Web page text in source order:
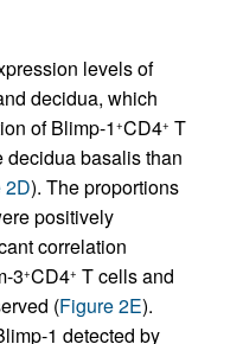
levels of
decidua, which
of Blimp-1 +CD4+ T
decidua basalis than
2D). The proportions
positively
correlation
3+CD4+ T cells and
(Figure 2E).
1 detected by